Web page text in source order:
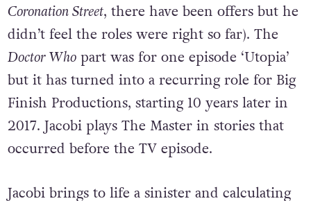
Coronation Street, there have been offers but he
didn’t feel the roles were right so far). The
Doctor Whopart was for one episode ‘Utopia’
but it has turned into a recurring role for Big
Finish Productions, starting 10 years later in
2017. Jacobi plays The Master in stories that
occurred before the TV episode.
Jacobi brings to life a sinister and calculating